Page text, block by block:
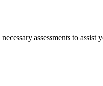
assessments to assist